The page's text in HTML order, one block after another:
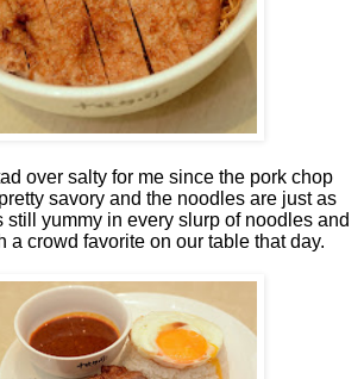
over salty for me since the pork chop
savory and the noodles are just as
still yummy in every slurp of noodles and
a crowd favorite on our table that day.